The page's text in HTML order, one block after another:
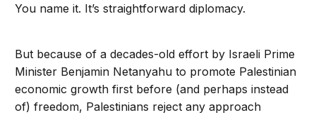
You name it. It’s straightforward diplomacy.
But because of a decades-old effort by Israeli Prime
Minister Benjamin Netanyahu to promote Palestinian
economic growth first before (and perhaps instead
of) freedom, Palestinians reject any approach